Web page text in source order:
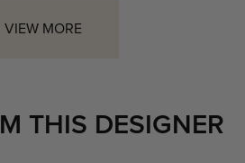
VIEW MORE
THIS DESIGNER